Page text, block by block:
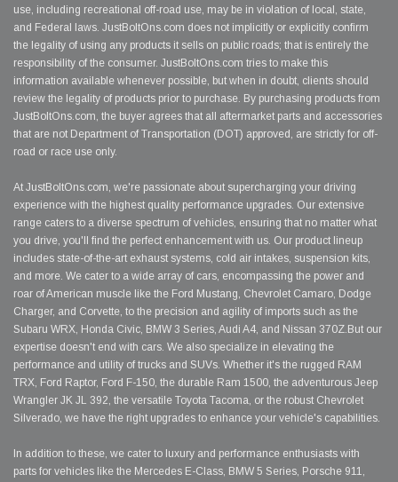
use, including recreational off-road use, may be in violation of local, state,
and Federal laws. JustBoltOns.com does not implicitly or explicitly confirm
the legality of using any products it sells on public roads; that is entirely the
responsibility of the consumer. JustBoltOns.com tries to make this
information available whenever possible, but when in doubt, clients should
review the legality of products prior to purchase. By purchasing products from
JustBoltOns.com, the buyer agrees that all aftermarket parts and accessories
that are not Department of Transportation (DOT) approved, are strictly for off-
road or race use only.
At JustBoltOns.com, we're passionate about supercharging your driving
experience with the highest quality performance upgrades. Our extensive
range caters to a diverse spectrum of vehicles, ensuring that no matter what
you drive, you'll find the perfect enhancement with us. Our product lineup
includes state-of-the-art exhaust systems, cold air intakes, suspension kits,
and more. We cater to a wide array of cars, encompassing the power and
roar of American muscle like the Ford Mustang, Chevrolet Camaro, Dodge
Charger, and Corvette, to the precision and agility of imports such as the
Subaru WRX, Honda Civic, BMW 3 Series, Audi A4, and Nissan 370Z.But our
expertise doesn't end with cars. We also specialize in elevating the
performance and utility of trucks and SUVs. Whether it's the rugged RAM
TRX, Ford Raptor, Ford F-150, the durable Ram 1500, the adventurous Jeep
Wrangler JK JL 392, the versatile Toyota Tacoma, or the robust Chevrolet
Silverado, we have the right upgrades to enhance your vehicle's capabilities.
In addition to these, we cater to luxury and performance enthusiasts with
parts for vehicles like the Mercedes E-Class, BMW 5 Series, Porsche 911,